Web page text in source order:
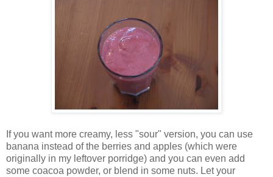
If you want more creamy, less "sour" version, you can use
banana instead of the berries and apples (which were
originally in my leftover porridge) and you can even add
some coacoa powder, or blend in some nuts. Let your